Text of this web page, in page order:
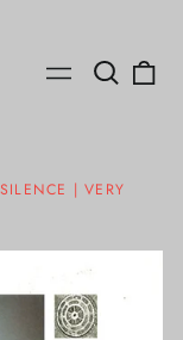
Menu
Search
our
| VERY